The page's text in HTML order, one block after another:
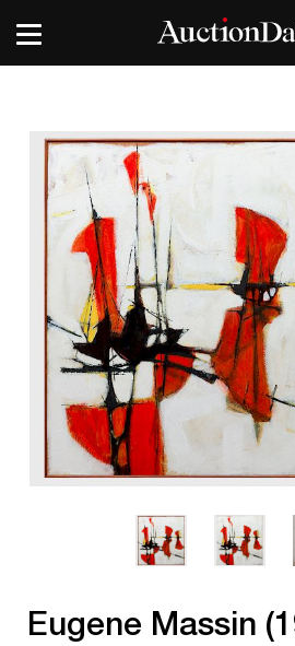
Eugene Massin